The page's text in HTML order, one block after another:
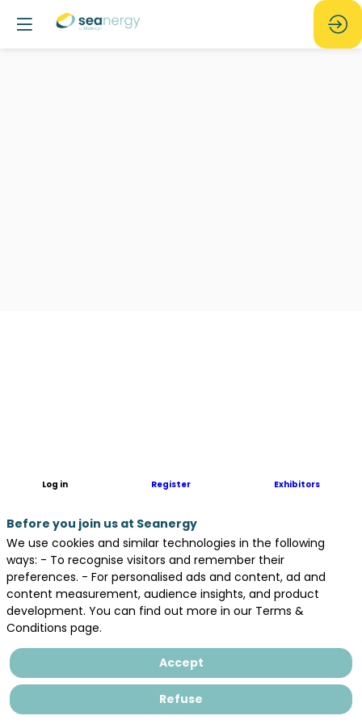
Log in Register Exhibitors
Before you join us at Seanergy
We use cookies and similar technologies in the following
ways: - To recognise visitors and remember their
preferences. - For personalised ads and content, ad and
content measurement, audience insights, and product
development. You can find out more in our Terms &
Conditions page.
Accept
Refuse